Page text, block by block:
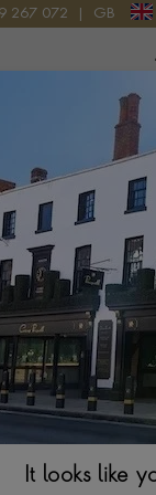
267 072 GB
Prince's Trust
by donating a
featured a
is more than
It looks like